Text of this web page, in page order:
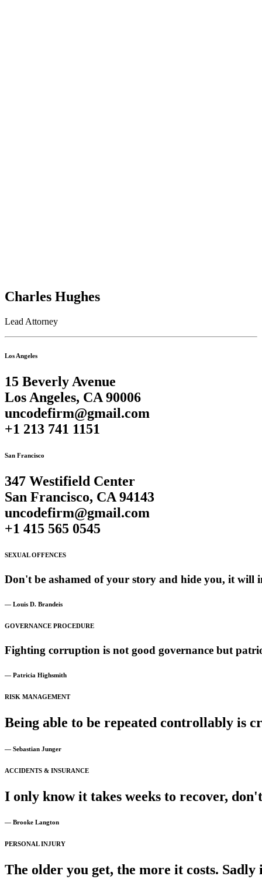
Charles Hughes
Lead Attorney
Los Angeles
15 Beverly Avenue
Los Angeles, CA 90006
uncodefirm@gmail.com
+1 213 741 1151
San Francisco
347 Westifield Center
San Francisco, CA 94143
uncodefirm@gmail.com
+1 415 565 0545
SEXUAL OFFENCES
Don't be ashamed of your story and hide you, it will
— Louis D. Brandeis
GOVERNANCE PROCEDURE
Fighting corruption is not good governance but
— Patricia Highsmith
RISK MANAGEMENT
Being able to be repeated controllably is
— Sebastian Junger
ACCIDENTS & INSURANCE
I only know it takes weeks to recover, don't
— Brooke Langton
PERSONAL INJURY
The older you get, the more it costs. Sadly